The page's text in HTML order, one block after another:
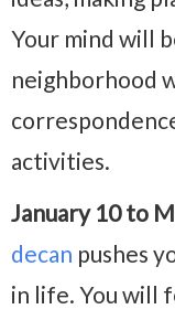
Your mind will
neighborhood
activities.
January 10 to
decan pushes
in life. You will